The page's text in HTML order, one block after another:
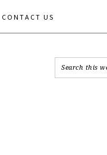
CONTACT US